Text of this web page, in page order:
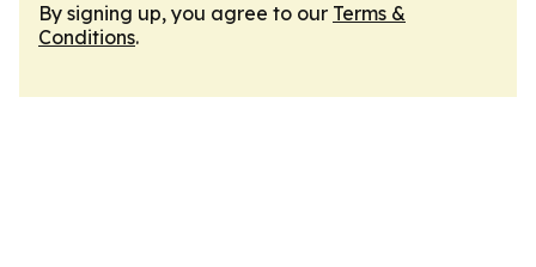
By signing up, you agree to our Terms &
Conditions.